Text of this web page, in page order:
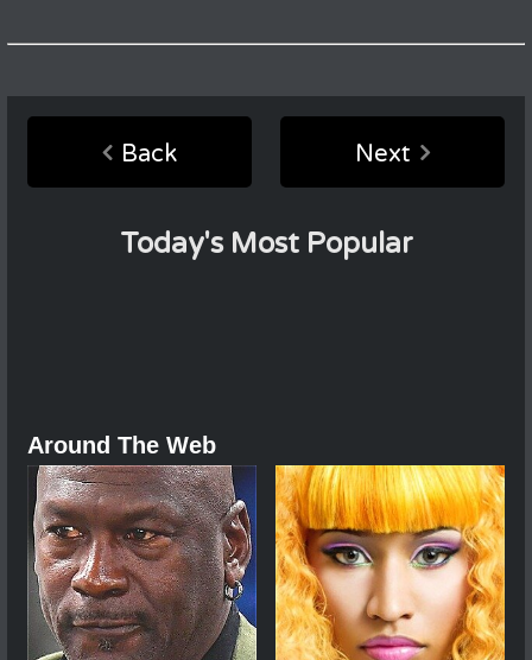
Back Next
Today's Most Popular
Around The Web